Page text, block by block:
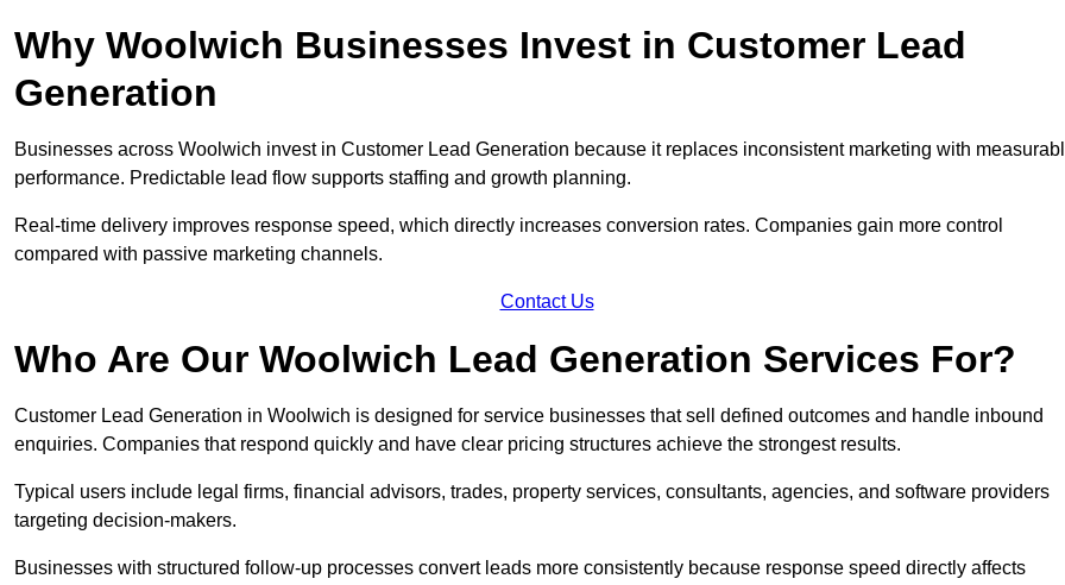
Why Woolwich Businesses Invest in Customer Lead
Generation
Businesses across Woolwich invest in Customer Lead Generation because it replaces inconsistent marketing with
performance. Predictable lead flow supports staffing and growth planning.
Real-time delivery improves response speed, which directly increases conversion rates. Companies gain more control
compared with passive marketing channels.
Contact Us
Who Are Our Woolwich Lead Generation Services For?
Customer Lead Generation in Woolwich is designed for service businesses that sell defined outcomes and handle inbound
enquiries. Companies that respond quickly and have clear pricing structures achieve the strongest results.
Typical users include legal firms, financial advisors, trades, property services, consultants, agencies, and software providers
targeting decision-makers.
Businesses with structured follow-up processes convert leads more consistently because response speed directly affects